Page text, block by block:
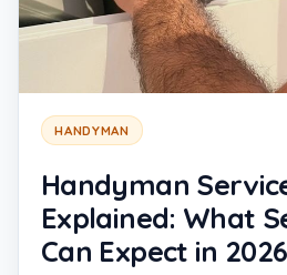
HANDYMAN
Handyman
Explained: What
Can Expect in 2026